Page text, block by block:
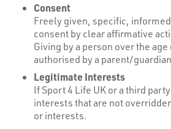
Consent
Freely given, specific,
consent by clear affirmative
Giving by a person over the
authorised by a parent/
Legitimate Interests
If Sport 4 Life UK or a third
interests that are not
or interests.